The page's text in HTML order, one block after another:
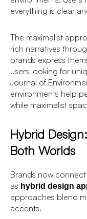
everything is clear
The maximalist
rich narratives
brands express
users looking for
Journal of
environments help
while maximalist
Hybrid
Both Worlds
Brands now
as hybrid design
approaches blend
accents.